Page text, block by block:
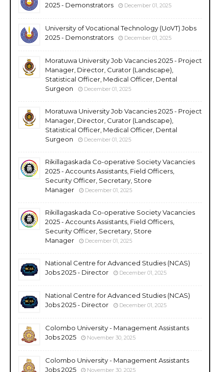
2025 - Demonstrators
December 01, 2025
University of Vocational Technology (UoVT) Jobs
2025 - Demonstrators
December 01, 2025
Moratuwa University Job Vacancies 2025 - Project
Manager, Director, Curator (Landscape),
Statistical Officer, Medical Officer, Dental
Surgeon
December 01, 2025
Moratuwa University Job Vacancies 2025 - Project
Manager, Director, Curator (Landscape),
Statistical Officer, Medical Officer, Dental
Surgeon
December 01, 2025
Rikillagaskada Co-operative Society Vacancies
2025 - Accounts Assistants, Field Officers,
Security Officer, Secretary, Store
Manager
December 01, 2025
Rikillagaskada Co-operative Society Vacancies
2025 - Accounts Assistants, Field Officers,
Security Officer, Secretary, Store
Manager
December 01, 2025
National Centre for Advanced Studies (NCAS)
Jobs 2025 - Director
December 01, 2025
National Centre for Advanced Studies (NCAS)
Jobs 2025 - Director
December 01, 2025
Colombo University - Management Assistants
Jobs 2025
November 30, 2025
Colombo University - Management Assistants
Jobs 2025
November 30, 2025